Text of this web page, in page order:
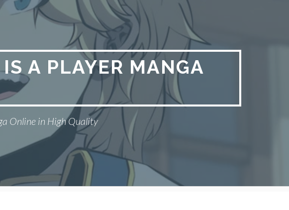
A PLAYER MANGA
Online in High Quality